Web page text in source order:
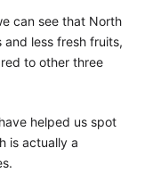
can see that North
and less fresh fruits,
to other three
helped us spot
is actually a